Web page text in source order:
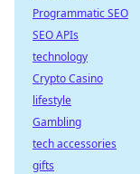
Programmatic SEO
SEO APIs
technology
Crypto Casino
lifestyle
Gambling
tech accessories
gifts